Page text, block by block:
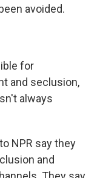
avoided.
for
and seclusion,
always
NPR say they
and